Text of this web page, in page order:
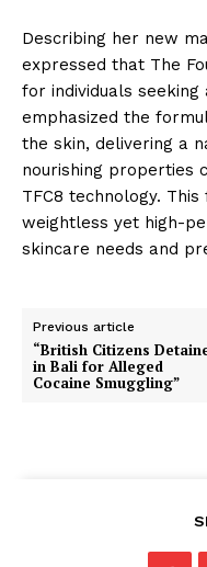
Describing her new
expressed that The
for individuals
emphasized the
the skin, delivering a
nourishing properties
TFC8 technology.
weightless yet high-
skincare needs and
Previous article
“British Citizens
in Bali for Alleged
Cocaine Smuggling”